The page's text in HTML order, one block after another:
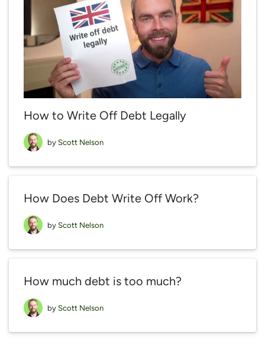
How to Write Off Debt Legally
by Scott Nelson
How Does Debt Write Off Work?
by Scott Nelson
How much debt is too much?
by Scott Nelson